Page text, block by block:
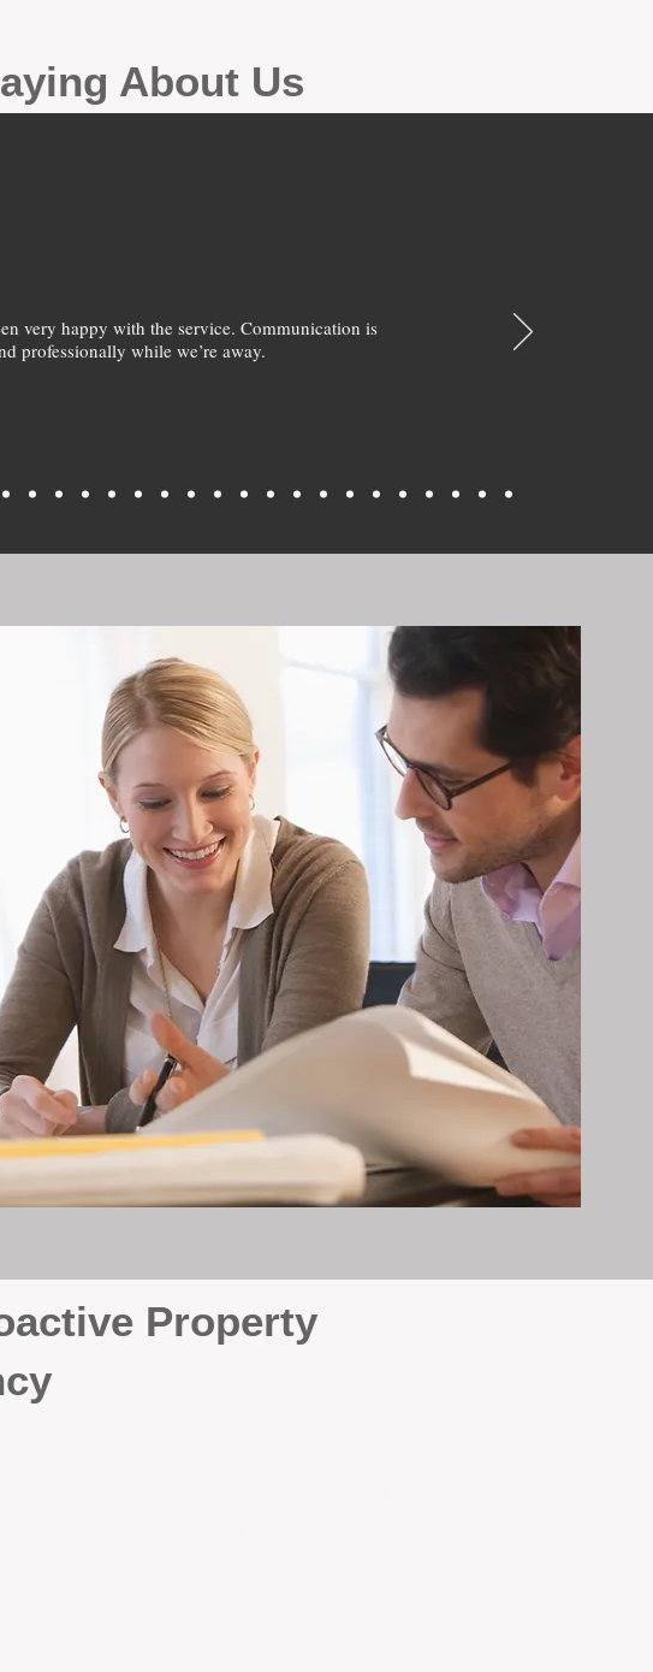
About Us
very happy with the service. Communication is
professionally while we’re away.
Property